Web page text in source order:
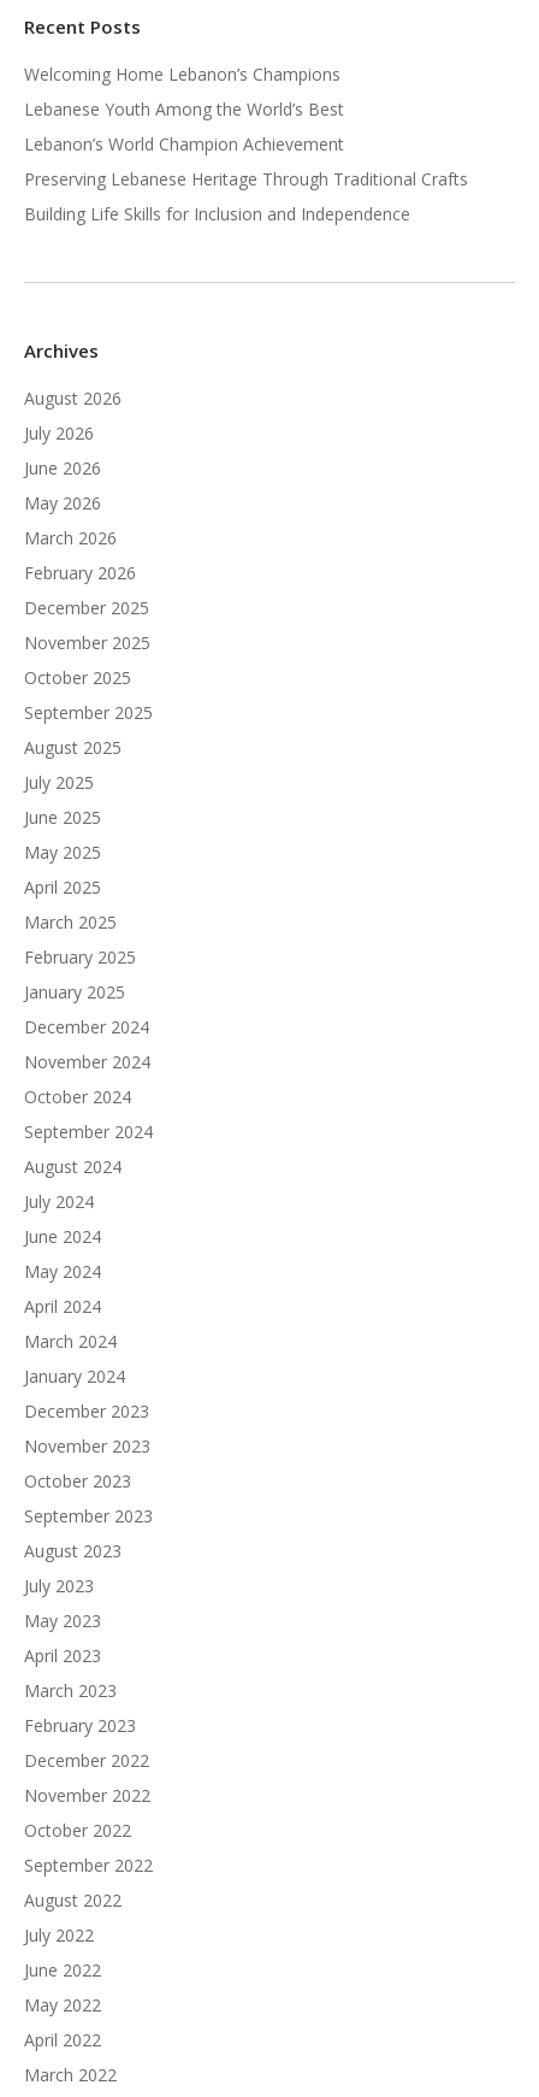
Recent Posts
Welcoming Home Lebanon’s Champions
Lebanese Youth Among the World’s Best
Lebanon’s World Champion Achievement
Preserving Lebanese Heritage Through Traditional Crafts
Building Life Skills for Inclusion and Independence
Archives
August 2026
July 2026
June 2026
May 2026
March 2026
February 2026
December 2025
November 2025
October 2025
September 2025
August 2025
July 2025
June 2025
May 2025
April 2025
March 2025
February 2025
January 2025
December 2024
November 2024
October 2024
September 2024
August 2024
July 2024
June 2024
May 2024
April 2024
March 2024
January 2024
December 2023
November 2023
October 2023
September 2023
August 2023
July 2023
May 2023
April 2023
March 2023
February 2023
December 2022
November 2022
October 2022
September 2022
August 2022
July 2022
June 2022
May 2022
April 2022
March 2022